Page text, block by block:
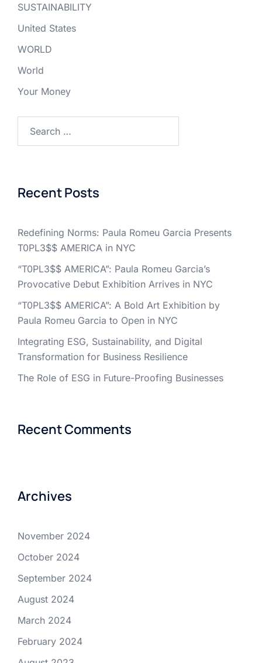
SUSTAINABILITY
United States
WORLD
World
Your Money
for:
Recent Posts
Redefining Norms: Paula Romeu Garcia Presents
T0PL3$$ AMERICA in NYC
“T0PL3$$ AMERICA”: Paula Romeu Garcia’s
Provocative Debut Exhibition Arrives in NYC
“T0PL3$$ AMERICA”: A Bold Art Exhibition by
Paula Romeu Garcia to Open in NYC
Integrating ESG, Sustainability, and Digital
Transformation for Business Resilience
The Role of ESG in Future-Proofing Businesses
Recent Comments
Archives
November 2024
October 2024
September 2024
August 2024
March 2024
February 2024